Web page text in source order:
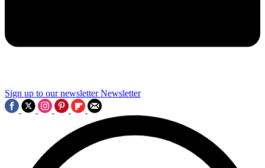
Sign up to our newsletter Newsletter